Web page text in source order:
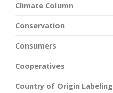
Climate Column
Conservation
Consumers
Cooperatives
Country of Origin Labeling